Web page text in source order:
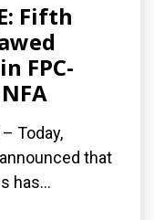
Fifth
FPC-
Today,
that
has...